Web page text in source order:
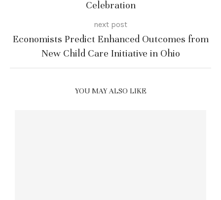
Celebration
next post
Economists Predict Enhanced Outcomes from
New Child Care Initiative in Ohio
YOU MAY ALSO LIKE